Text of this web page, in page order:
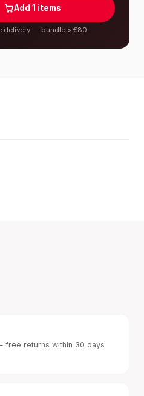
Add 1 items
delivery — bundle > €80
returns within 30 days